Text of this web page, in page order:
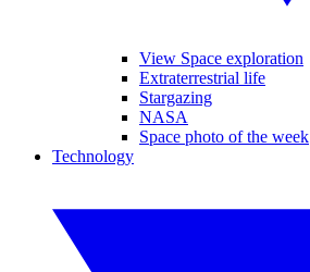
View Space exploration
Extraterrestrial life
Stargazing
NASA
Space photo of the week
Technology